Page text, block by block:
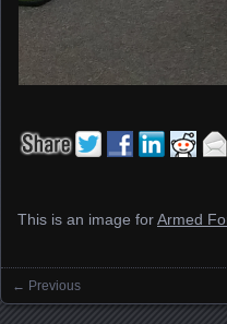
This is an image forArmed
Images navigation
← Previous